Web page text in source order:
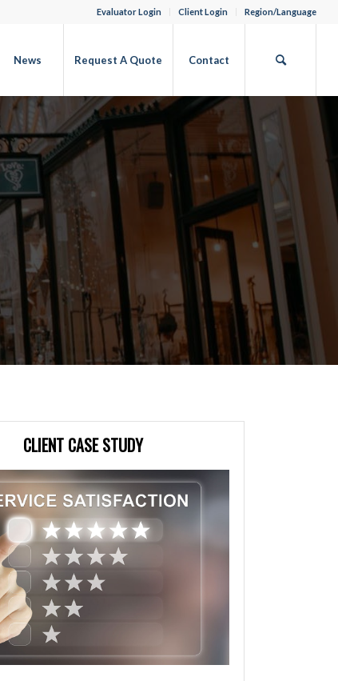
Evaluator Login Client Login Region/Language
News Request A Quote Contact
CLIENT CASE STUDY